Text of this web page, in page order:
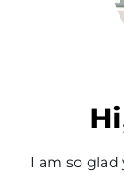
I am so